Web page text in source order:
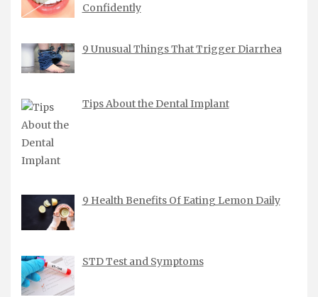
Confidently
9 Unusual Things That Trigger Diarrhea
Tips About the Dental Implant
9 Health Benefits Of Eating Lemon Daily
STD Test and Symptoms